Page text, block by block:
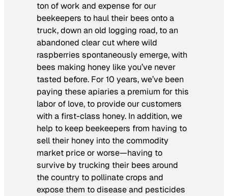
ton of work and expense for our
beekeepers to haul their bees onto a
truck, down an old logging road, to an
abandoned clear cut where wild
raspberries spontaneously emerge, with
bees making honey like you’ve never
tasted before. For 10 years, we’ve been
paying these apiaries a premium for this
labor of love, to provide our customers
with a first-class honey. In addition, we
help to keep beekeepers from having to
sell their honey into the commodity
market price or worse—having to
survive by trucking their bees around
the country to pollinate crops and
expose them to disease and pesticides